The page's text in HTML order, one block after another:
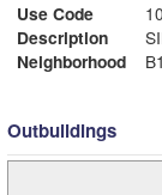
Use Code
Description
Neighborhood
Outbuildings